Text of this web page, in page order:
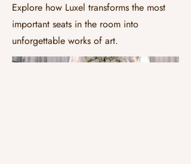
Explore how Luxel transforms the most
important seats in the room into
unforgettable works of art.